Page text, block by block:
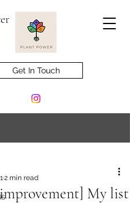
Get In Touch
My list
2 min read